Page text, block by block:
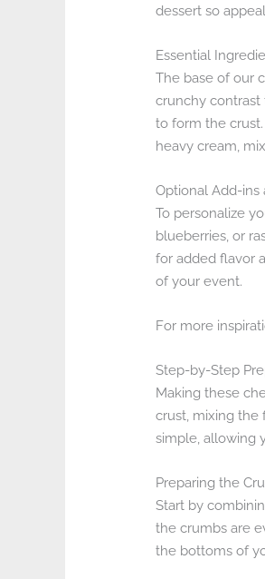
dessert so
Essential
The base of our
crunchy contrast
to form the
heavy cream,
Optional Add-ins
To personalize
blueberries, or
for added flavor
of your event.
For more
Step-by-Step
Making these
crust, mixing the
simple, allowing
Preparing the
Start by
the crumbs are
the bottoms of